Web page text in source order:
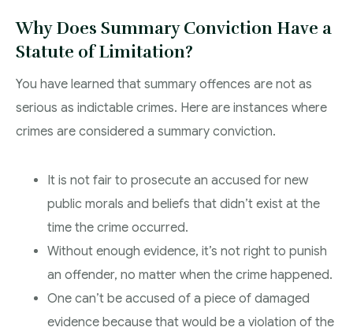
Why Does Summary Conviction Have a
Statute of Limitation?
You have learned that summary offences are not as
serious as indictable crimes. Here are instances where
crimes are considered a summary conviction.
It is not fair to prosecute an accused for new
public morals and beliefs that didn’t exist at the
time the crime occurred.
Without enough evidence, it’s not right to punish
an offender, no matter when the crime happened.
One can’t be accused of a piece of damaged
evidence because that would be a violation of the